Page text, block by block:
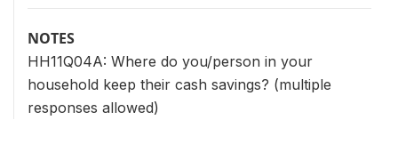
NOTES
HH11Q04A: Where do you/person in your
household keep their cash savings? (multiple
responses allowed)